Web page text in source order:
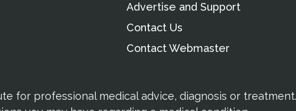
Advertise and Support
Contact Us
Contact Webmaster
for professional medical advice, diagnosis or